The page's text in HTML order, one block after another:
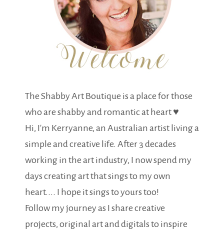
The Shabby Art Boutique is a place for those
who are shabby and romantic at heart ♥
Hi, I'm Kerryanne, an Australian artist living a
simple and creative life. After 3 decades
working in the art industry, I now spend my
days creating art that sings to my own
heart.... I hope it sings to yours too!
Follow my journey as I share creative
projects, original art and digitals to inspire